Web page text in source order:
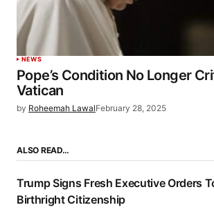
NEWS
Pope’s Condition No Longer
Vatican
by Roheemah LawalFebruary 28, 2025
ALSO READ…
Trump Signs Fresh Executive Orders
Birthright Citizenship